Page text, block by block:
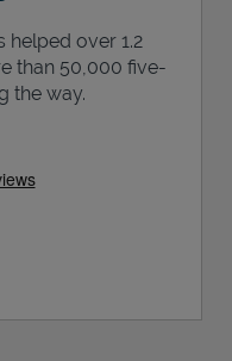
helped over 1.2
than 50,000 five-
the way.